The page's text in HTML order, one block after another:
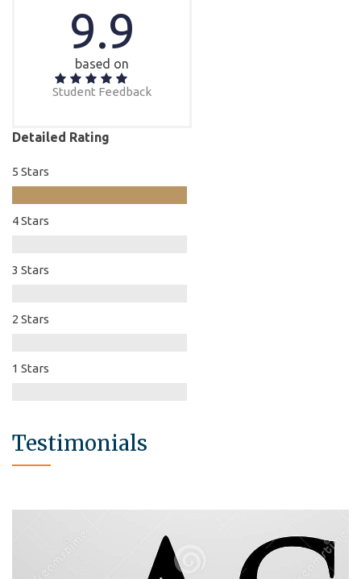
9.9
based on
Student Feedback
Detailed Rating
5 Stars
4 Stars
3 Stars
2 Stars
1 Stars
Testimonials